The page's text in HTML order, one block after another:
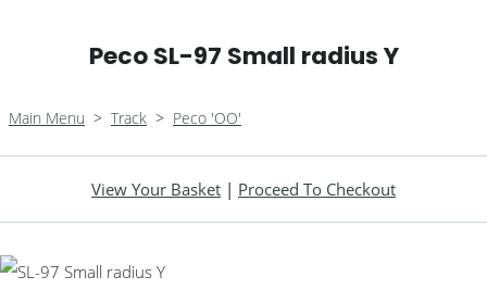
Peco SL-97 Small radius Y
Main Menu > Track > Peco 'OO'
View Your Basket | Proceed To Checkout